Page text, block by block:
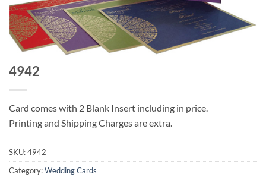
4942
Card comes with 2 Blank Insert including in price.
Printing and Shipping Charges are extra.
SKU:4942
Category:Wedding Cards